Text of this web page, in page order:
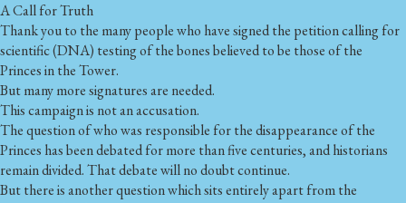
A Call for Truth
Thank you to the many people who have signed the petition calling for
scientific (DNA) testing of the bones believed to be those of the
Princes in the Tower.
But many more signatures are needed.
This campaign is not an accusation.
The question of who was responsible for the disappearance of the
Princes has been debated for more than five centuries, and historians
remain divided. That debate will no doubt continue.
But there is another question which sits entirely apart from the